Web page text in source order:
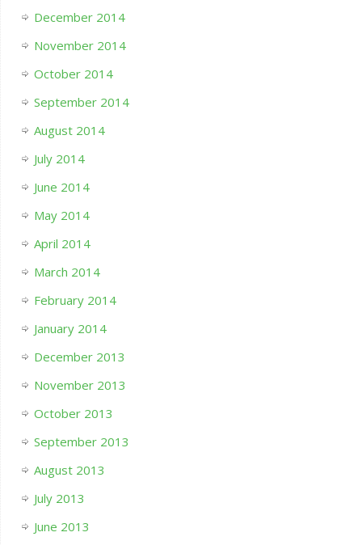
December 2014
November 2014
October 2014
September 2014
August 2014
July 2014
June 2014
May 2014
April 2014
March 2014
February 2014
January 2014
December 2013
November 2013
October 2013
September 2013
August 2013
July 2013
June 2013